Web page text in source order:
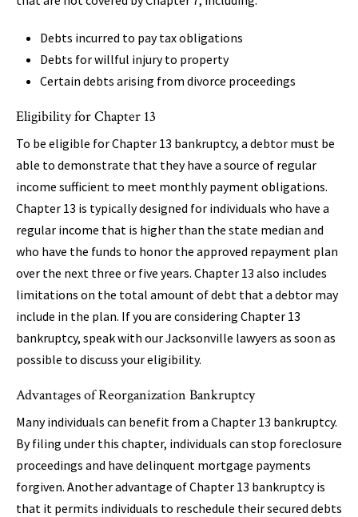
Debts incurred to pay tax obligations
Debts for willful injury to property
Certain debts arising from divorce proceedings
Eligibility for Chapter 13
To be eligible for Chapter 13 bankruptcy, a debtor must be
able to demonstrate that they have a source of regular
income sufficient to meet monthly payment obligations.
Chapter 13 is typically designed for individuals who have a
regular income that is higher than the state median and
who have the funds to honor the approved repayment plan
over the next three or five years. Chapter 13 also includes
limitations on the total amount of debt that a debtor may
include in the plan. If you are considering Chapter 13
bankruptcy, speak with our Jacksonville lawyers as soon as
possible to discuss your eligibility.
Advantages of Reorganization Bankruptcy
Many individuals can benefit from a Chapter 13 bankruptcy.
By filing under this chapter, individuals can stop foreclosure
proceedings and have delinquent mortgage payments
forgiven. Another advantage of Chapter 13 bankruptcy is
that it permits individuals to reschedule their secured debts